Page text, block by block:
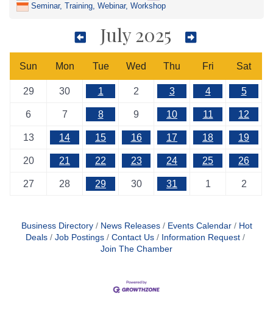
Seminar, Training, Webinar, Workshop
July 2025
Sun Mon Tue Wed Thu Fri Sat
29 30 1 2 3 4 5
6 7 8 9 10 11 12
13 14 15 16 17 18 19
20 21 22 23 24 25 26
27 28 29 30 31 1 2
Business Directory News Releases Events Calendar
Hot
Deals
Job Postings Contact Us
Information Request
Join The Chamber